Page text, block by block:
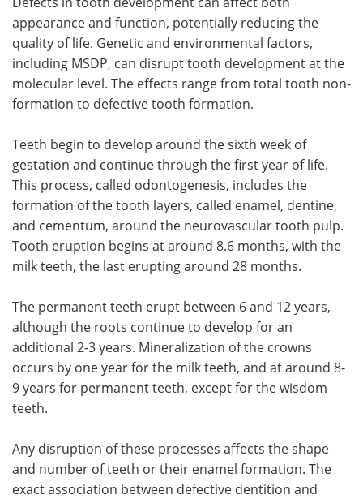
appearance and function, potentially reducing the
quality of life. Genetic and environmental factors,
including MSDP, can disrupt tooth development at the
molecular level. The effects range from total tooth non-
formation to defective tooth formation.
Teeth begin to develop around the sixth week of
gestation and continue through the first year of life.
This process, called odontogenesis, includes the
formation of the tooth layers, called enamel, dentine,
and cementum, around the neurovascular tooth pulp.
Tooth eruption begins at around 8.6 months, with the
milk teeth, the last erupting around 28 months.
The permanent teeth erupt between 6 and 12 years,
although the roots continue to develop for an
additional 2-3 years. Mineralization of the crowns
occurs by one year for the milk teeth, and at around 8-
9 years for permanent teeth, except for the wisdom
teeth.
Any disruption of these processes affects the shape
and number of teeth or their enamel formation. The
exact association between defective dentition and